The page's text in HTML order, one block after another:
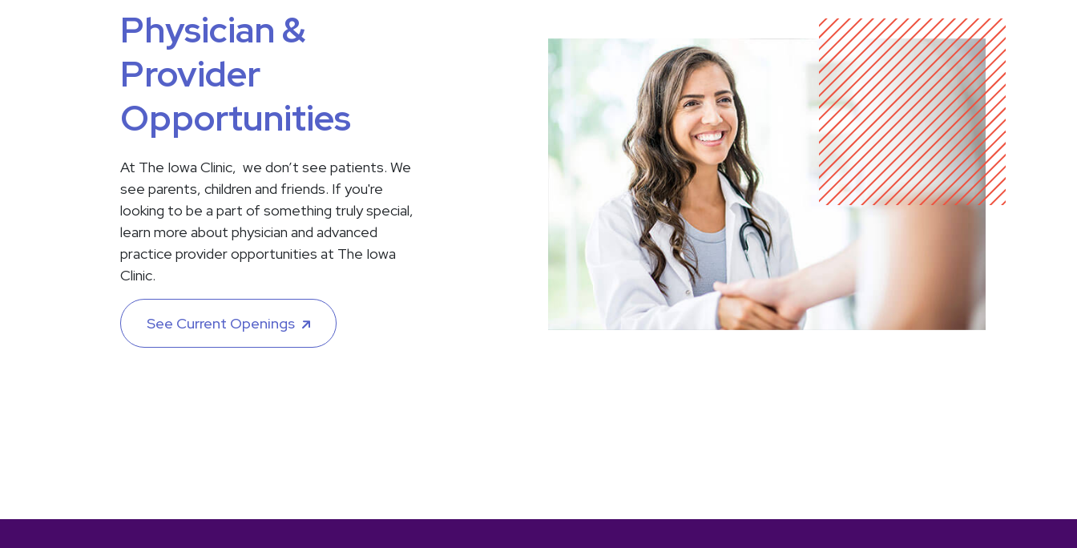
Physician &
Provider
Opportunities
At The Iowa Clinic, we don’t see patients. We
see parents, children and friends. If you're
looking to be a part of something truly special,
learn more about physician and advanced
practice provider opportunities at The Iowa
Clinic.
See Current Openings